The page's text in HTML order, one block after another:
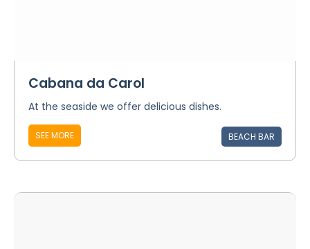
Cabana da Carol
At the seaside we offer delicious dishes.
SEE MORE BEACH BAR